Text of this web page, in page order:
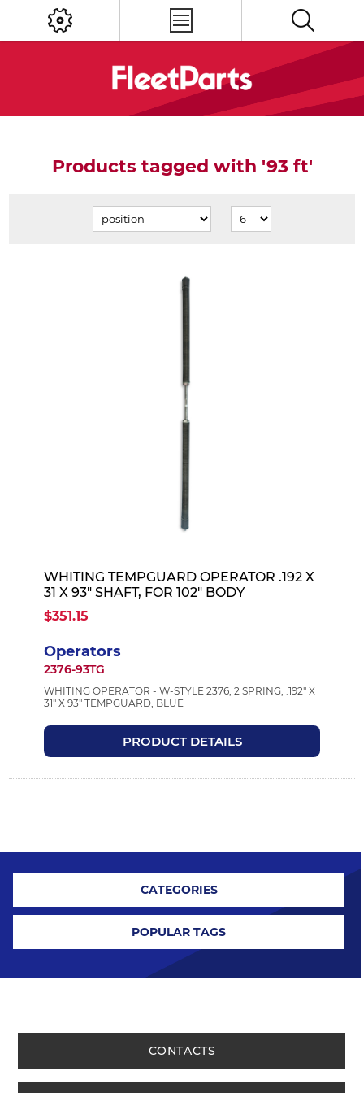
Products tagged with '93 ft'
WHITING TEMPGUARD OPERATOR .192 X
31 X 93" SHAFT, FOR 102" BODY
$351.15
Operators
2376-93TG
WHITING OPERATOR - W-STYLE 2376, 2 SPRING, .192" X
31" X 93" TEMPGUARD, BLUE
PRODUCT DETAILS
CATEGORIES
POPULAR TAGS
CONTACTS